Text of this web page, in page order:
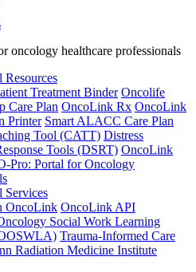
oncology healthcare professionals
Resources
Treatment Binder Oncolife
Care Plan OncoLink Rx OncoLink
Printer Smart ALACC Care Plan
Tool (CATT) Distress
Tools (DSRT) OncoLink
Pro: Portal for Oncology
Services
OncoLink OncoLink API
Social Work Learning
Trauma-Informed Care
Radiation Medicine Institute